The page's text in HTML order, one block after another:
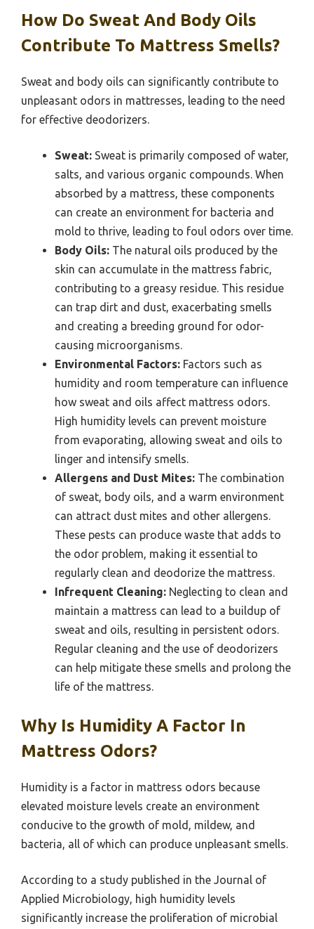
How Do Sweat And Body Oils
Contribute To Mattress Smells?
Sweat and body oils can significantly contribute to
unpleasant odors in mattresses, leading to the need
for effective deodorizers.
Sweat: Sweat is primarily composed of water,
salts, and various organic compounds. When
absorbed by a mattress, these components
can create an environment for bacteria and
mold to thrive, leading to foul odors over time.
Body Oils: The natural oils produced by the
skin can accumulate in the mattress fabric,
contributing to a greasy residue. This residue
can trap dirt and dust, exacerbating smells
and creating a breeding ground for odor-
causing microorganisms.
Environmental Factors: Factors such as
humidity and room temperature can influence
how sweat and oils affect mattress odors.
High humidity levels can prevent moisture
from evaporating, allowing sweat and oils to
linger and intensify smells.
Allergens and Dust Mites: The combination
of sweat, body oils, and a warm environment
can attract dust mites and other allergens.
These pests can produce waste that adds to
the odor problem, making it essential to
regularly clean and deodorize the mattress.
Infrequent Cleaning: Neglecting to clean and
maintain a mattress can lead to a buildup of
sweat and oils, resulting in persistent odors.
Regular cleaning and the use of deodorizers
can help mitigate these smells and prolong the
life of the mattress.
Why Is Humidity A Factor In
Mattress Odors?
Humidity is a factor in mattress odors because
elevated moisture levels create an environment
conducive to the growth of mold, mildew, and
bacteria, all of which can produce unpleasant smells.
According to a study published in the Journal of
Applied Microbiology, high humidity levels
significantly increase the proliferation of microbial